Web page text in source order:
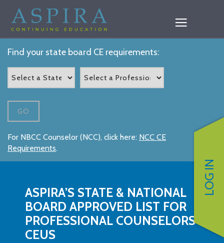
LOG IN
Find your state board CE requirements:
GO
For NBCC Counselor (NCC), click here: NCC CE
Requirements.
ASPIRA’S STATE & NATIONAL
BOARD APPROVED LIST FOR
PROFESSIONAL COUNSELORS
CEUS